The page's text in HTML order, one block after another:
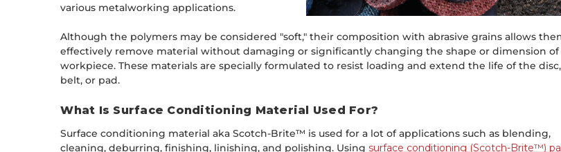
various metalworking applications.
Although the polymers may be considered "soft," their composition with abrasive grains allows
effectively remove material without damaging or significantly changing the shape or dimension
workpiece. These materials are specially formulated to resist loading and extend the life of the disc,
belt, or pad.
What Is Surface Conditioning Material Used For?
Surface conditioning material aka Scotch-Brite™ is used for a lot of applications such as blending,
cleaning, deburring, finishing, linishing, and polishing. Usingsurface conditioning (Scotch-Brite™)